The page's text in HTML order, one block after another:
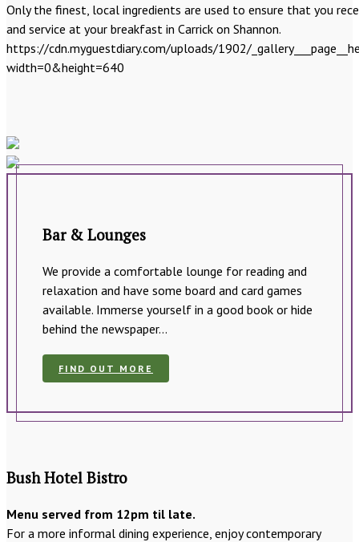
Only the finest, local ingredients are used to ensure that you
and service at your breakfast in Carrick on Shannon.
https://cdn.myguestdiary.com/uploads/1902/
width=0&height=640
Bar & Lounges
We provide a comfortable lounge for reading and
relaxation and have some board and card games
available. Immerse yourself in a good book or hide
behind the newspaper…
FIND OUT MORE
Bush Hotel Bistro
Menu served from 12pm til late.
For a more informal dining experience, enjoy contemporary